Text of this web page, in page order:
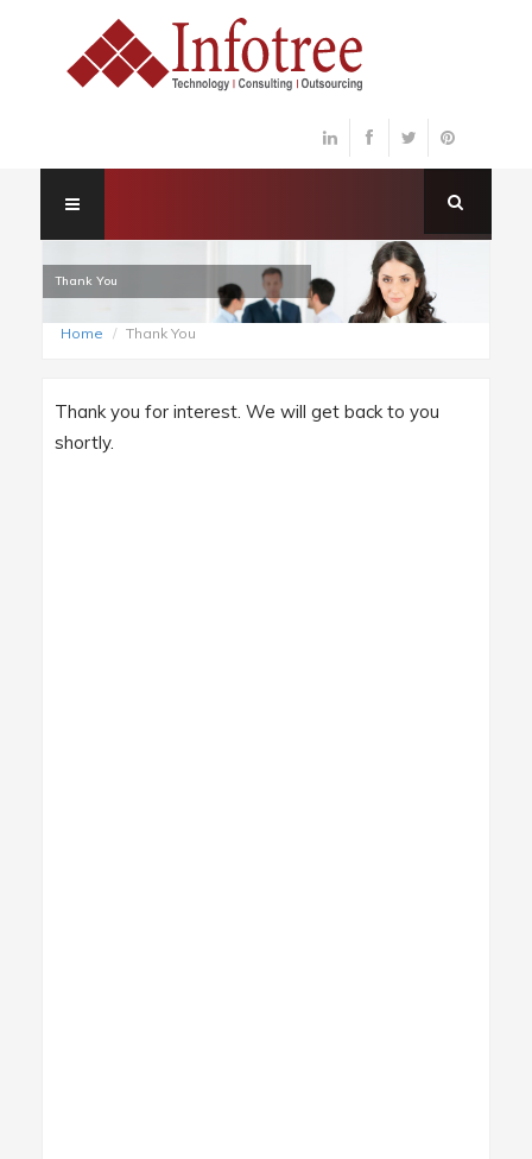
Thank You
Home Thank You
Thank you for interest. We will get back to you
shortly.